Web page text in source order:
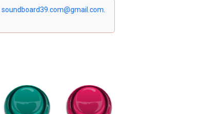
soundboard39.com@gmail.com